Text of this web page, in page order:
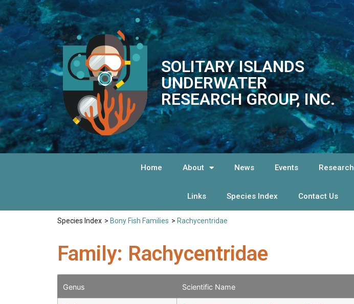
SOLITARY ISLANDS
UNDERWATER
RESEARCH GROUP, INC.
Home About News Events Research
Links Species Index Contact Us
Species Index > Bony Fish Families > Rachycentridae
Family: Rachycentridae
Genus Scientific Name